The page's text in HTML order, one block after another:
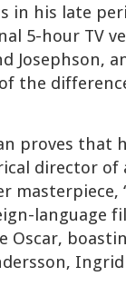
in his late
5-hour TV
Josephson,
the
proves that
director of
masterpiece,
language
Oscar,